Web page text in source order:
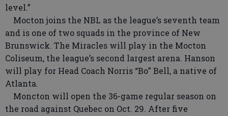
level.”
Mocton joins the NBL as the league’s seventh team
and is one of two squads in the province of New
Brunswick. The Miracles will play in the Mocton
Coliseum, the league’s second largest arena. Hanson
will play for Head Coach Norris “Bo” Bell, a native of
Atlanta.
Moncton will open the 36-game regular season on
the road against Quebec on Oct. 29. After five